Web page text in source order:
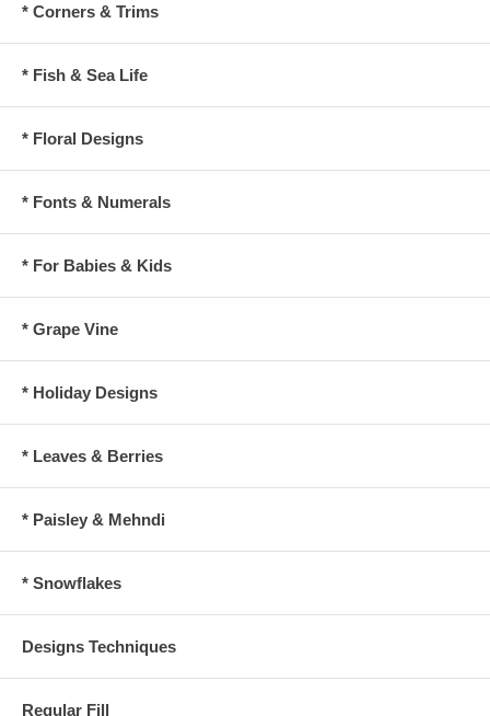
* Corners & Trims
* Fish & Sea Life
* Floral Designs
* Fonts & Numerals
* For Babies & Kids
* Grape Vine
* Holiday Designs
* Leaves & Berries
* Paisley & Mehndi
* Snowflakes
Designs Techniques
Regular Fill